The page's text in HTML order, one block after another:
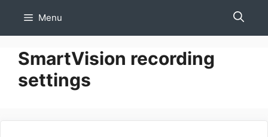
Menu
SmartVision recording
settings